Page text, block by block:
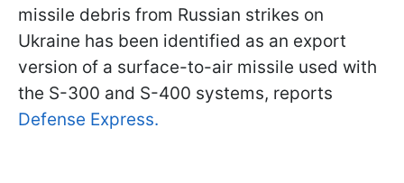
missile debris from Russian strikes on
Ukraine has been identified as an export
version of a surface-to-air missile used with
the S-300 and S-400 systems, reports
Defense Express.